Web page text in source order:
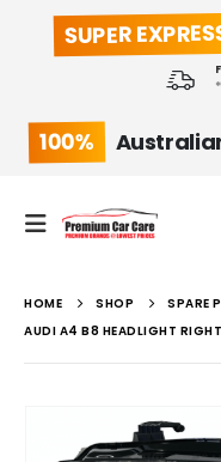
SUPER
100%
HOME SHOP SPARE
AUDI A4 B8 HEADLIGHT